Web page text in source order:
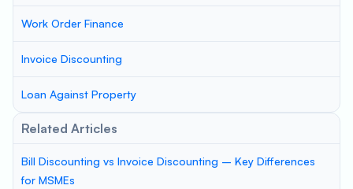
Work Order Finance
Invoice Discounting
Loan Against Property
Related Articles
Bill Discounting vs Invoice Discounting – Key Differences
for MSMEs